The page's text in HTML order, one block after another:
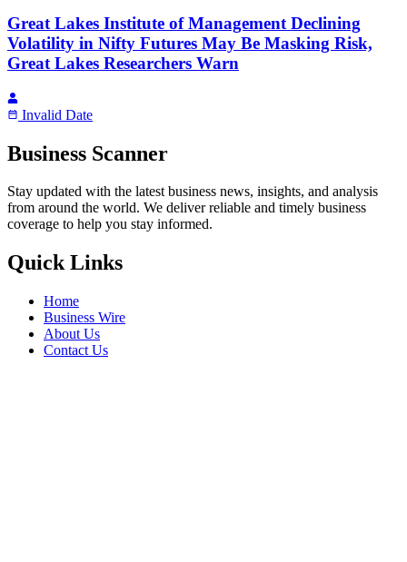
Great Lakes Institute of Management Declining
Volatility in Nifty Futures May Be Masking Risk,
Great Lakes Researchers Warn
Invalid Date
Business Scanner
Stay updated with the latest business news, insights, and analysis
from around the world. We deliver reliable and timely business
coverage to help you stay informed.
Quick Links
Home
Business Wire
About Us
Contact Us